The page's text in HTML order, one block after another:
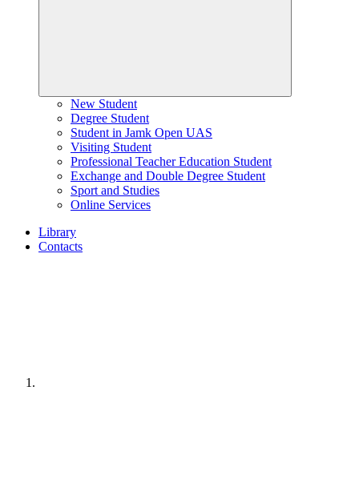
New Student
Degree Student
Student in Jamk Open UAS
Visiting Student
Professional Teacher Education Student
Exchange and Double Degree Student
Sport and Studies
Online Services
Library
Contacts